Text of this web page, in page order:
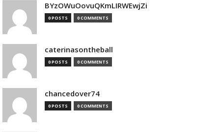
BYzOWuOovuQKmLIRWEwjZi
0 POSTS 0 COMMENTS
caterinasontheball
0 POSTS 0 COMMENTS
chancedover74
0 POSTS 0 COMMENTS